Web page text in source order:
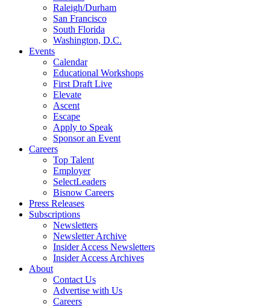
Raleigh/Durham
San Francisco
South Florida
Washington, D.C.
Events
Calendar
Educational Workshops
First Draft Live
Elevate
Ascent
Escape
Apply to Speak
Sponsor an Event
Careers
Top Talent
Employer
SelectLeaders
Bisnow Careers
Press Releases
Subscriptions
Newsletters
Newsletter Archive
Insider Access Newsletters
Insider Access Archives
About
Contact Us
Advertise with Us
Careers